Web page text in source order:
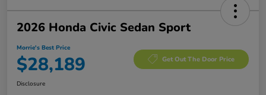
2026 Honda Civic Sedan Sport
Morrie's Best Price
$28,189 Get Out The Door Price
Disclosure